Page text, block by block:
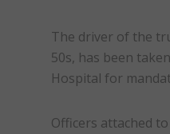
The driver of the
50s, has been
Hospital for
Officers attached